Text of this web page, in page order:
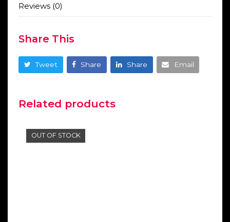
Reviews (0)
Share This
Tweet Share Share Email
Related products
OUT OF STOCK